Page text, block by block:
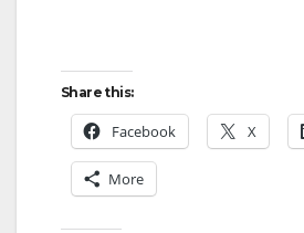
Share this:
Facebook X
More